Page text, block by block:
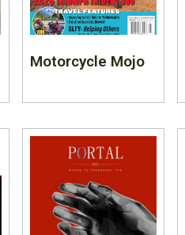
Motorcycle Mojo